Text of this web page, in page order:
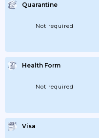
Quarantine
Not required
Health Form
Not required
Visa